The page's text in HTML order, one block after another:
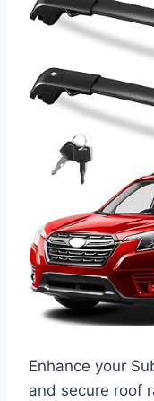
Enhance your
and secure roof